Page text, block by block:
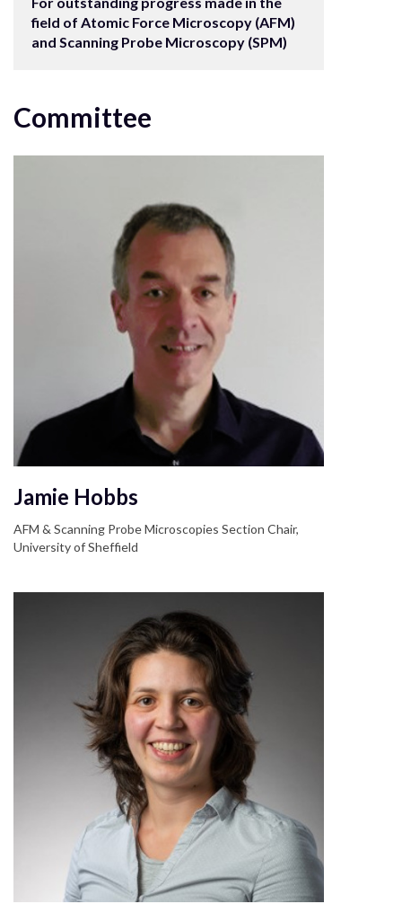
field of Atomic Force Microscopy (AFM)
and Scanning Probe Microscopy (SPM)
Committee
Jamie Hobbs
AFM & Scanning Probe Microscopies Section Chair,
University of Sheffield